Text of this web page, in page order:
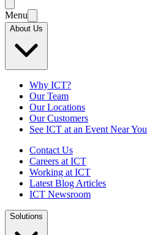
Menu
About Us
Why ICT?
Our Team
Our Locations
Our Customers
See ICT at an Event Near You
Contact Us
Careers at ICT
Working at ICT
Latest Blog Articles
ICT Newsroom
Solutions